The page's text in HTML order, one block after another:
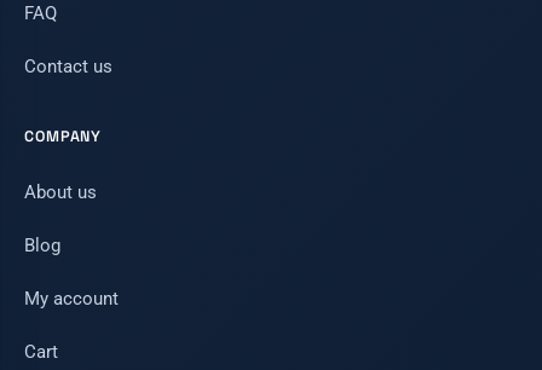
FAQ
Contact us
COMPANY
About us
Blog
My account
Cart